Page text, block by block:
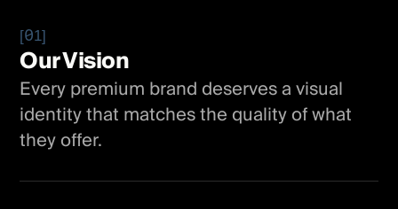
[01]
Our Vision
Every premium brand deserves a visual
identity that matches the quality of what
they offer.